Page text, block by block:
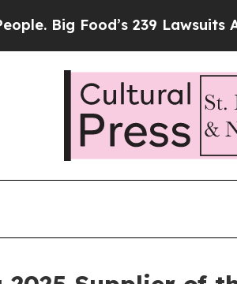
239 Lawsuits Against